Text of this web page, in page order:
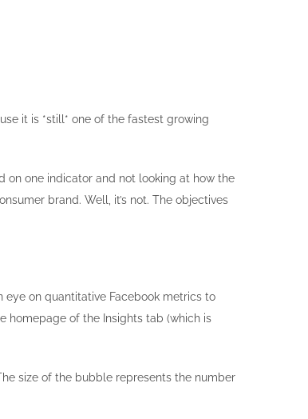
it is *still* one of the fastest growing
on one indicator and not looking at how the
brand. Well, it’s not. The objectives
eye on quantitative Facebook metrics to
homepage of the Insights tab (which is
size of the bubble represents the number